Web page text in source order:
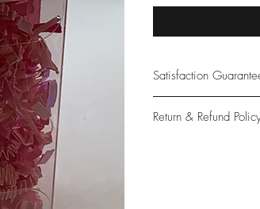
Satisfaction
provide only the
Return & Refund